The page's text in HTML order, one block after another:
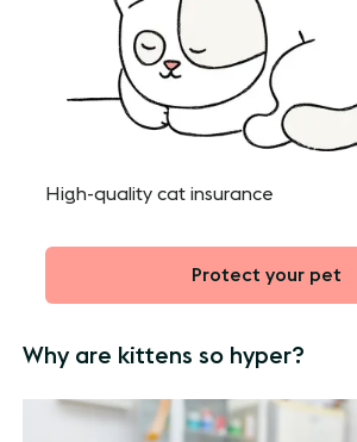
High-quality cat insurance
Protect your pet
Why are kittens so hyper?